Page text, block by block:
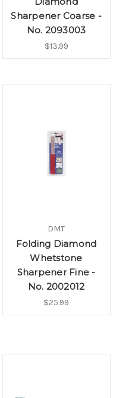
Sharpener Coarse -
No. 2093003
$13.99
DMT
Folding Diamond
Whetstone
Sharpener Fine -
No. 2002012
$25.99